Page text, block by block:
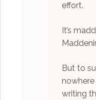
effort.
It’s
But to
writing